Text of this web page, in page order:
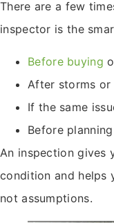
There are a few
inspector is the
Before buying
After storms or
If the same
Before
An inspection gives
condition and helps
not assumptions.